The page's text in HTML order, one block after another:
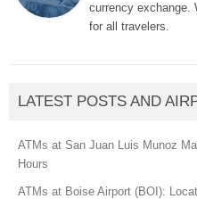
currency exchange.
for all travelers.
LATEST POSTS AND
ATMs at San Juan Luis Munoz
Hours
ATMs at Boise Airport (BOI):